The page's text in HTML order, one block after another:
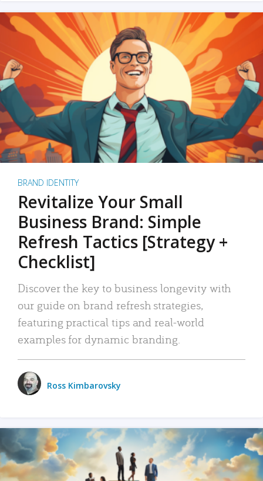
BRAND IDENTITY
Revitalize Your Small
Business Brand: Simple
Refresh Tactics [Strategy +
Checklist]
Discover the key to business longevity with
our guide on brand refresh strategies,
featuring practical tips and real-world
examples for dynamic branding.
Ross Kimbarovsky